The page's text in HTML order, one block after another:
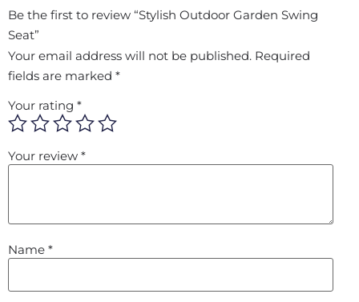
Be the first to review “Stylish Outdoor Garden Swing
Seat”
Your email address will not be published. Required
fields are marked *
Your rating *
Your review *
Name *